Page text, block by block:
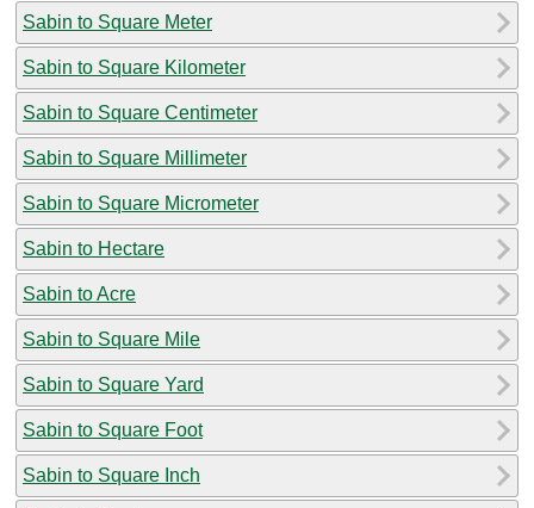
Sabin to Square Meter
Sabin to Square Kilometer
Sabin to Square Centimeter
Sabin to Square Millimeter
Sabin to Square Micrometer
Sabin to Hectare
Sabin to Acre
Sabin to Square Mile
Sabin to Square Yard
Sabin to Square Foot
Sabin to Square Inch